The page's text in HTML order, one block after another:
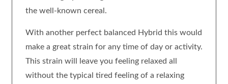
the well-known cereal.
With another perfect balanced Hybrid this would
make a great strain for any time of day or activity.
This strain will leave you feeling relaxed all
without the typical tired feeling of a relaxing